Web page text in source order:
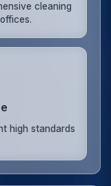
cleaning
high standards